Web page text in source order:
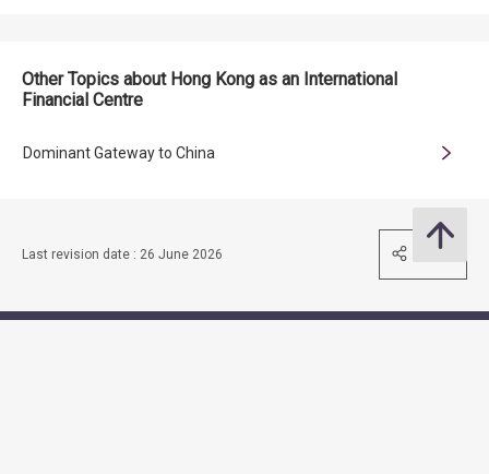
Other Topics about Hong Kong as an International
Financial Centre
Dominant Gateway to China
Last revision date : 26 June 2026 Share